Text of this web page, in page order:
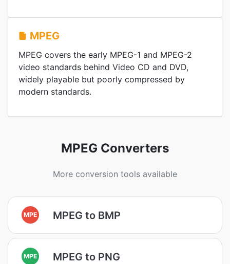
MPEG
MPEG covers the early MPEG-1 and MPEG-2
video standards behind Video CD and DVD,
widely playable but poorly compressed by
modern standards.
MPEG Converters
More conversion tools available
MPE MPEG to BMP
MPE MPEG to PNG